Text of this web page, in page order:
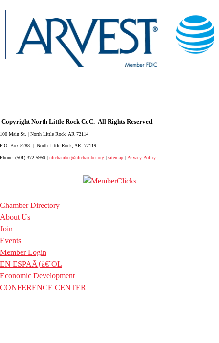
Copyright North Little Rock CoC. All Rights Reserved.
100 Main St. | North Little Rock, AR 72114
P.O. Box 5288 | North Little Rock, AR 72119
Phone: (501) 372-5959 | nlrchamber@nlrchamber.org | sitemap | Privacy Policy
Chamber Directory
About Us
Join
Events
Member Login
EN ESPAÃƒâ€˜OL
Economic Development
CONFERENCE CENTER